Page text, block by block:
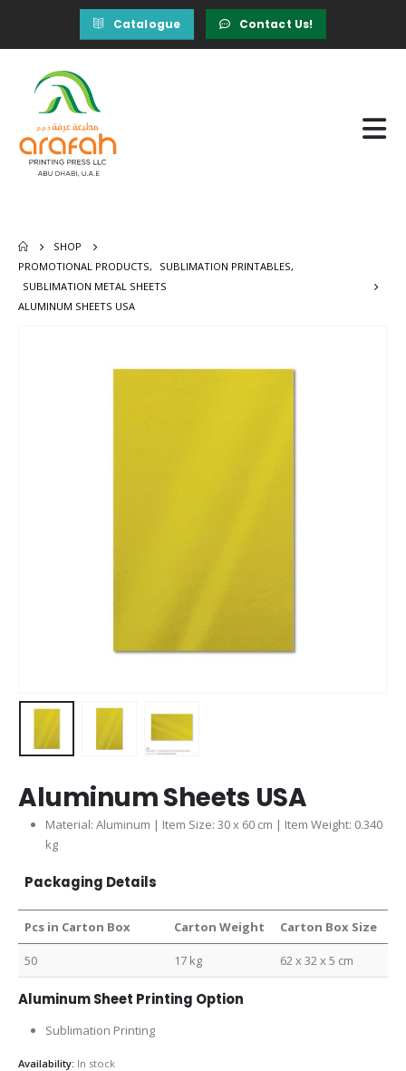
Catalogue Contact Us!
SHOP
PROMOTIONAL PRODUCTS, SUBLIMATION PRINTABLES,
SUBLIMATION METAL SHEETS
ALUMINUM SHEETS USA
Aluminum Sheets USA
Material: Aluminum | Item Size: 30 x 60 cm | Item Weight: 0.340
kg
Packaging Details
Pcs in Carton Box Carton Weight Carton Box Size
50 17 kg 62 x 32 x 5 cm
Aluminum Sheet Printing Option
Sublimation Printing
Availability: In stock